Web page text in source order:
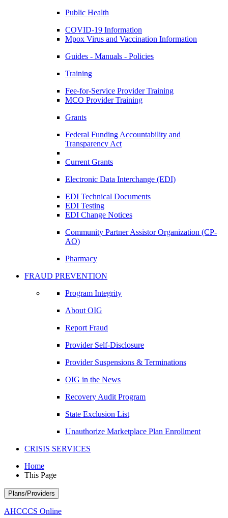
Public Health
COVID-19 Information
Mpox Virus and Vaccination Information
Guides - Manuals - Policies
Training
Fee-for-Service Provider Training
MCO Provider Training
Grants
Federal Funding Accountability and
Transparency Act
Current Grants
Electronic Data Interchange (EDI)
EDI Technical Documents
EDI Testing
EDI Change Notices
Community Partner Assistor Organization (CP-
AO)
Pharmacy
FRAUD PREVENTION
Program Integrity
About OIG
Report Fraud
Provider Self-Disclosure
Provider Suspensions & Terminations
OIG in the News
Recovery Audit Program
State Exclusion List
Unauthorize Marketplace Plan Enrollment
CRISIS SERVICES
Home
This Page
Plans/Providers
AHCCCS Online